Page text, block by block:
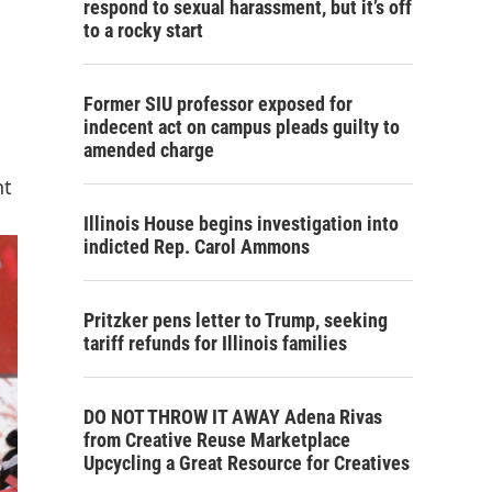
respond to sexual harassment, but it’s off
to a rocky start
Former SIU professor exposed for
indecent act on campus pleads guilty to
amended charge
Illinois House begins investigation into
indicted Rep. Carol Ammons
Pritzker pens letter to Trump, seeking
tariff refunds for Illinois families
DO NOT THROW IT AWAY Adena Rivas
from Creative Reuse Marketplace
Upcycling a Great Resource for Creatives